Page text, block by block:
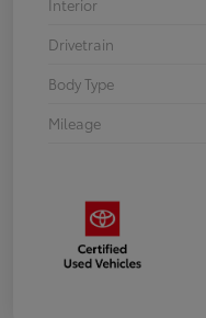
Interior
Drivetrain
Body Type
Mileage